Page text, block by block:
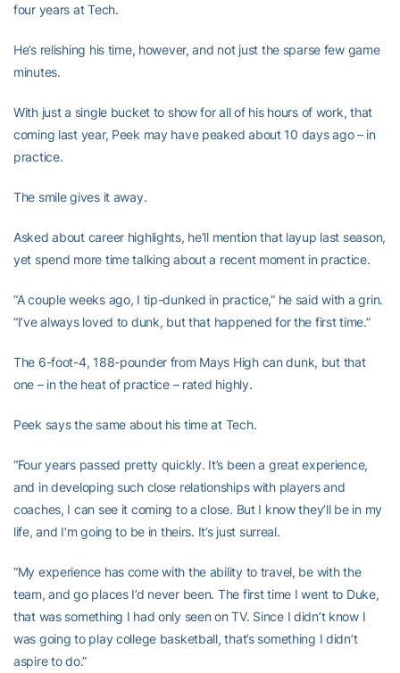
four years at Tech.
He’s relishing his time, however, and not just the sparse few game
minutes.
With just a single bucket to show for all of his hours of work, that
coming last year, Peek may have peaked about 10 days ago – in
practice.
The smile gives it away.
Asked about career highlights, he’ll mention that layup last season,
yet spend more time talking about a recent moment in practice.
“A couple weeks ago, I tip-dunked in practice,” he said with a grin.
“I’ve always loved to dunk, but that happened for the first time.”
The 6-foot-4, 188-pounder from Mays High can dunk, but that
one – in the heat of practice – rated highly.
Peek says the same about his time at Tech.
“Four years passed pretty quickly. It’s been a great experience,
and in developing such close relationships with players and
coaches, I can see it coming to a close. But I know they’ll be in my
life, and I’m going to be in theirs. It’s just surreal.
“My experience has come with the ability to travel, be with the
team, and go places I’d never been. The first time I went to Duke,
that was something I had only seen on TV. Since I didn’t know I
was going to play college basketball, that’s something I didn’t
aspire to do.”